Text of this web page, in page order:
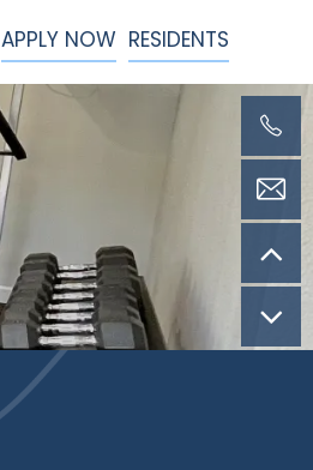
APPLY NOW RESIDENTS